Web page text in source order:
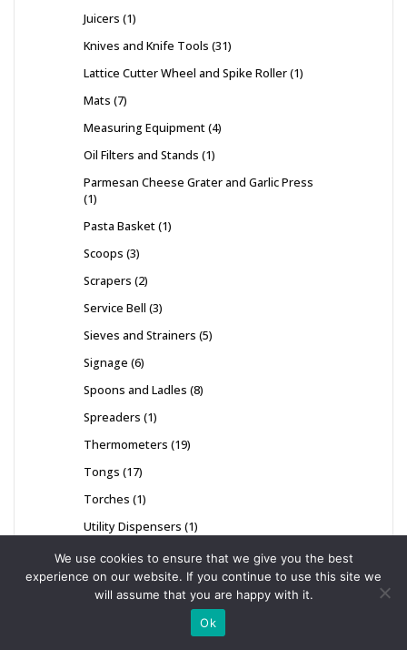
Juicers 1
Knives and Knife Tools 31
Lattice Cutter Wheel and Spike Roller 1
Mats 7
Measuring Equipment 4
Oil Filters and Stands 1
Parmesan Cheese Grater and Garlic Press
1
Pasta Basket 1
Scoops 3
Scrapers 2
Service Bell 3
Sieves and Strainers 5
Signage 6
Spoons and Ladles 8
Spreaders 1
Thermometers 19
Tongs 17
Torches 1
Utility Dispensers 1
Whisks 8
We use cookies to ensure that we give you the best
experience on our website. If you continue to use this site we
will assume that you are happy with it.
Ok